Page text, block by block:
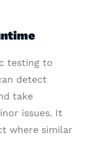
testing to
detect
take
issues. It
where similar